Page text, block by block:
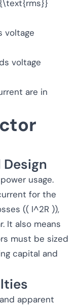
voltage
voltage
are in
usage.
for the
(( I^2R )),
It also means
must be sized
capital and
apparent